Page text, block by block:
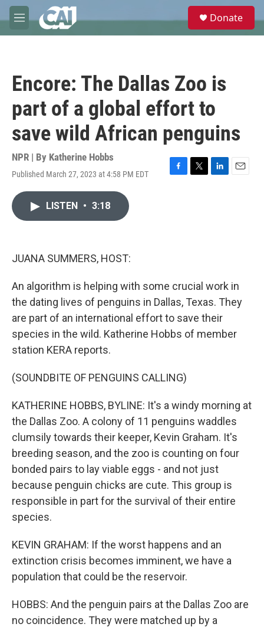
Skip to main content
M
e
e
Donate
Encore: The Dallas Zoo is
part of a global effort to
save wild African penguins
NPR | By Katherine Hobbs
Published March 27, 2023 at 4:58 PM EDT
F
T
L
E
LISTEN • 3:18
JUANA SUMMERS, HOST:
An algorithm is helping with some crucial work in
the dating lives of penguins in Dallas, Texas. They
are part of an international effort to save their
species in the wild. Katherine Hobbs of member
station KERA reports.
(SOUNDBITE OF PENGUINS CALLING)
KATHERINE HOBBS, BYLINE: It's a windy morning at
the Dallas Zoo. A colony of 11 penguins waddles
clumsily towards their keeper, Kevin Graham. It's
breeding season, and the zoo is counting on four
bonded pairs to lay viable eggs - and not just
because penguin chicks are cute. This group is
responsible in part for the survival of their entire
species.
KEVIN GRAHAM: If the worst happens and an
extinction crisis becomes imminent, we have a
population that could be the reservoir.
HOBBS: And the penguin pairs at the Dallas Zoo are
no coincidence. They were matched up by a